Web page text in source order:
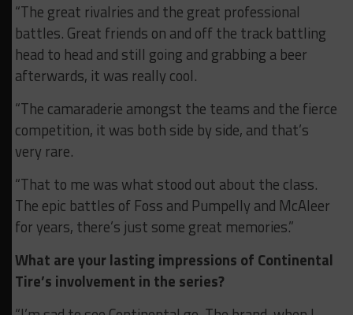
“The great rivalries and the great professional
battles. Great friends on and off the track battling
head to head and still going and grabbing a beer
afterwards, it was really cool.
“The camaraderie amongst the teams and the fierce
competition, it was both side by side, and that’s
very rare.
“That to me was what stood out about the class.
The epic battles of Foss and Pumpelly and McAleer
for years, there’s just some great memories.”
What are your lasting impressions of Continental
Tire’s involvement in the series?